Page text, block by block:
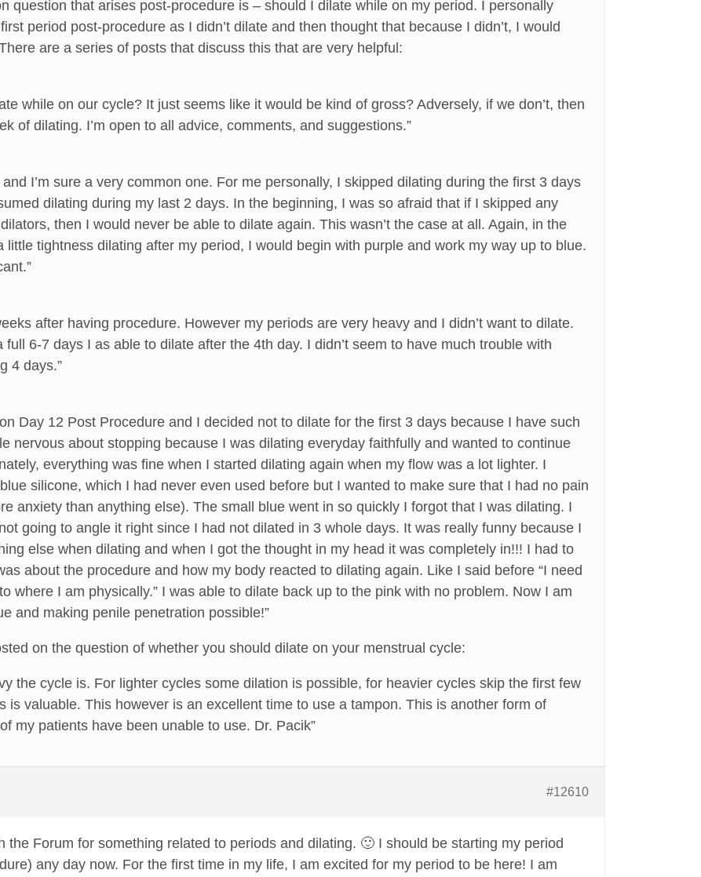
question that arises post-procedure is – should I dilate while on my period. I personally
period post-procedure as I didn’t dilate and then thought that because I didn’t, I would
are a series of posts that discuss this that are very helpful:
while on our cycle? It just seems like it would be kind of gross? Adversely, if we don’t, then
of dilating. I’m open to all advice, comments, and suggestions.”
and I’m sure a very common one. For me personally, I skipped dilating during the first 3 days
dilating during my last 2 days. In the beginning, I was so afraid that if I skipped any
then I would never be able to dilate again. This wasn’t the case at all. Again, in the
little tightness dilating after my period, I would begin with purple and work my way up to blue.
after having procedure. However my periods are very heavy and I didn’t want to dilate.
full 6-7 days I as able to dilate after the 4th day. I didn’t seem to have much trouble with
4 days.”
Day 12 Post Procedure and I decided not to dilate for the first 3 days because I have such
nervous about stopping because I was dilating everyday faithfully and wanted to continue
everything was fine when I started dilating again when my flow was a lot lighter. I
silicone, which I had never even used before but I wanted to make sure that I had no pain
anxiety than anything else). The small blue went in so quickly I forgot that I was dilating. I
going to angle it right since I had not dilated in 3 whole days. It was really funny because I
else when dilating and when I got the thought in my head it was completely in!!! I had to
about the procedure and how my body reacted to dilating again. Like I said before “I need
where I am physically.” I was able to dilate back up to the pink with no problem. Now I am
and making penile penetration possible!”
on the question of whether you should dilate on your menstrual cycle:
the cycle is. For lighter cycles some dilation is possible, for heavier cycles skip the first few
is valuable. This however is an excellent time to use a tampon. This is another form of
my patients have been unable to use. Dr. Pacik”
#12610
the Forum for something related to periods and dilating. 🙂 I should be starting my period
any day now. For the first time in my life, I am excited for my period to be here! I am